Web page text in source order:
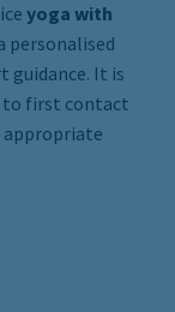
yoga with
personalised
guidance. It is
to first contact
appropriate